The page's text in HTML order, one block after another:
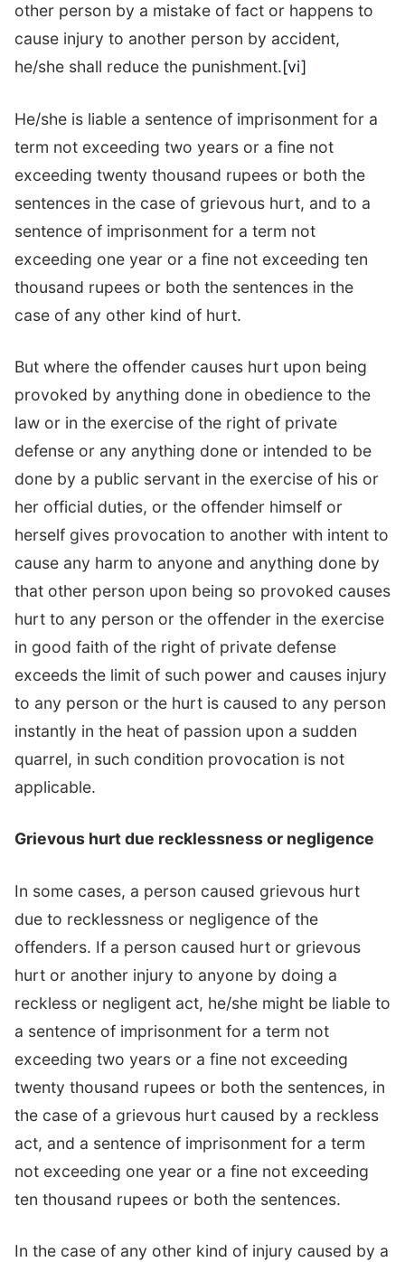
other person by a mistake of fact or happens to
cause injury to another person by accident,
he/she shall reduce the punishment.[vi]
He/she is liable a sentence of imprisonment for a
term not exceeding two years or a fine not
exceeding twenty thousand rupees or both the
sentences in the case of grievous hurt, and to a
sentence of imprisonment for a term not
exceeding one year or a fine not exceeding ten
thousand rupees or both the sentences in the
case of any other kind of hurt.
But where the offender causes hurt upon being
provoked by anything done in obedience to the
law or in the exercise of the right of private
defense or any anything done or intended to be
done by a public servant in the exercise of his or
her official duties, or the offender himself or
herself gives provocation to another with intent to
cause any harm to anyone and anything done by
that other person upon being so provoked causes
hurt to any person or the offender in the exercise
in good faith of the right of private defense
exceeds the limit of such power and causes injury
to any person or the hurt is caused to any person
instantly in the heat of passion upon a sudden
quarrel, in such condition provocation is not
applicable.
Grievous hurt due recklessness or negligence
In some cases, a person caused grievous hurt
due to recklessness or negligence of the
offenders. If a person caused hurt or grievous
hurt or another injury to anyone by doing a
reckless or negligent act, he/she might be liable to
a sentence of imprisonment for a term not
exceeding two years or a fine not exceeding
twenty thousand rupees or both the sentences, in
the case of a grievous hurt caused by a reckless
act, and a sentence of imprisonment for a term
not exceeding one year or a fine not exceeding
ten thousand rupees or both the sentences.
In the case of any other kind of injury caused by a